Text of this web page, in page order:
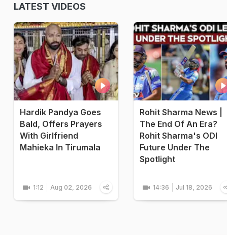
LATEST VIDEOS
Hardik Pandya Goes
Bald, Offers Prayers
With Girlfriend
Mahieka In Tirumala
1:12 Aug 02, 2026
Rohit Sharma News |
The End Of An Era?
Rohit Sharma's ODI
Future Under The
Spotlight
14:36 Jul 18, 2026